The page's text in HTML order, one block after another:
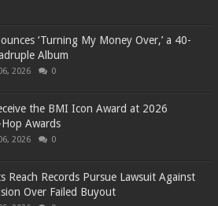
‘Turning My Money Over,’ a 40-
Album
2026 0
the BMI Icon Award at 2026
Awards
2026 0
Reach Records Pursue Lawsuit Against
Over Failed Buyout